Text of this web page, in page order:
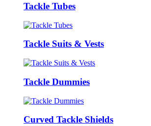
Tackle Tubes
Tackle Suits & Vests
Tackle Dummies
Curved Tackle Shields